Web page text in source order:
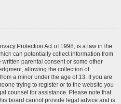
Protection Act of 1998, is a law in the
can potentially collect information from
parental consent or some other
allowing the collection of
a minor under the age of 13. If you are
trying to register or to the website you
counsel for assistance. Please note that
board cannot provide legal advice and is